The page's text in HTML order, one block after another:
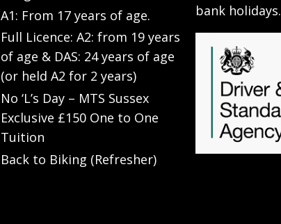
A1: From 17 years of age.
Full Licence: A2: from 19 years
of age & DAS: 24 years of age
(or held A2 for 2 years)
No ‘L’s Day – MTS Sussex
Exclusive £150 One to One
Tuition
Back to Biking (Refresher)
bank holidays.